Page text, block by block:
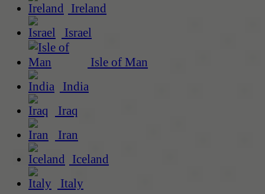
Ireland
Israel
Isle of Man
India
Iraq
Iran
Iceland
Italy